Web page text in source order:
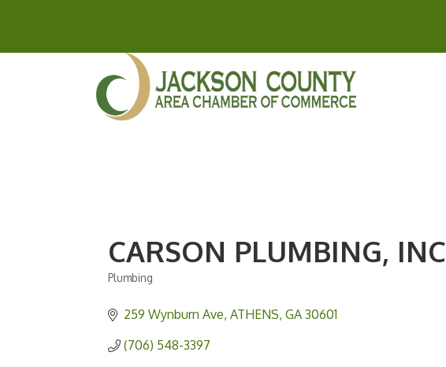
CARSON PLUMBING, INC
Plumbing
259 Wynburn Ave ATHENS GA 30601
(706) 548-3397